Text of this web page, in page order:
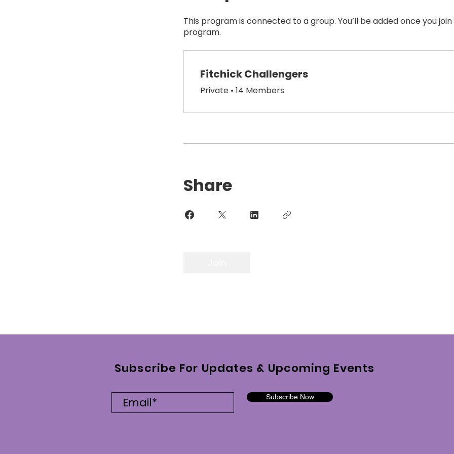
This program is connected to a group. You’ll be added once you
program.
Fitchick Challengers
Private • 14 Members
Share
Subscribe For Updates & Upcoming Events
Subscribe Now